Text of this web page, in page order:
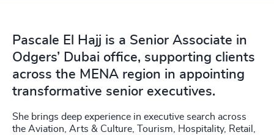
Pascale El Hajj is a Senior Associate in
Odgers’ Dubai office, supporting clients
across the MENA region in appointing
transformative senior executives.
She brings deep experience in executive search across
the Aviation, Arts & Culture, Tourism, Hospitality, Retail,